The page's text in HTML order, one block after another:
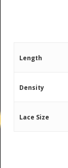
Length
Density
Lace Size